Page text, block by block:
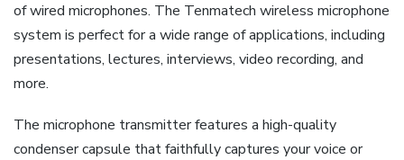
of wired microphones. The Tenmatech wireless microphone
system is perfect for a wide range of applications, including
presentations, lectures, interviews, video recording, and
more.
The microphone transmitter features a high-quality
condenser capsule that faithfully captures your voice or